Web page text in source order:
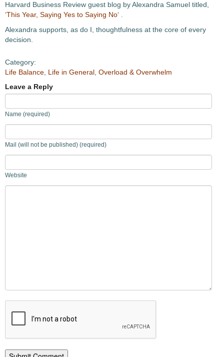
Harvard Business Review guest blog by Alexandra Samuel titled,
‘This Year, Saying Yes to Saying No‘ .
Alexandra supports, as do I, thoughtfulness at the core of every
decision.
Category:
Life Balance Life in General Overload & Overwhelm
Leave a Reply
Name (required)
Mail (will not be published) (required)
Website